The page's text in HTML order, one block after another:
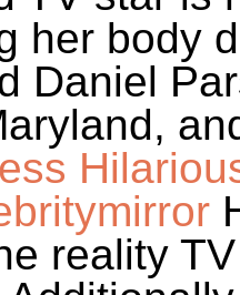
her body
Daniel
reality